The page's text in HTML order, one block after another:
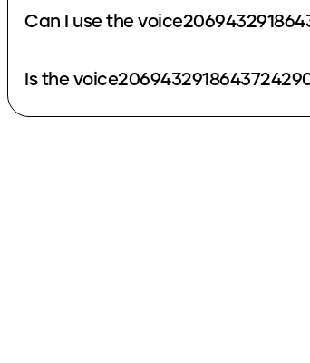
Can I use the
Is the